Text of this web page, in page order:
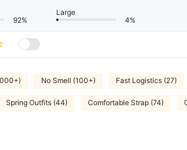
92%
Large
4%
No Smell (100+) Fast Logistics (27)
Spring Outfits (44) Comfortable Strap (74)